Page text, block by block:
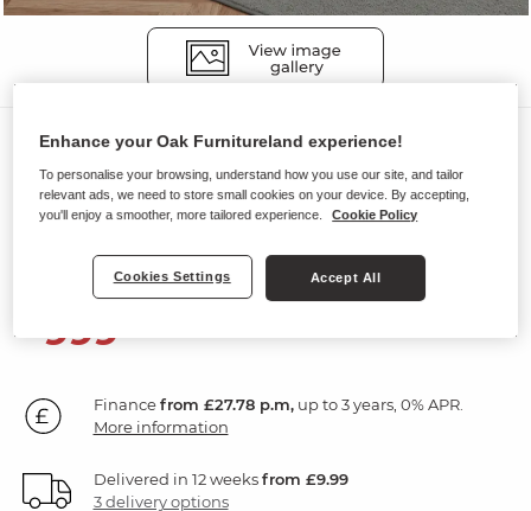
Sofas
THEO
Electric Recliner Armchair
999
Financefrom £27.78 p.m,up to 3 years, 0% APR.
More information
Delivered in 12 weeksfrom £9.99
3 delivery options
Enhance your Oak Furnitureland experience!
To personalise your browsing, understand how you use our site, and tailor
relevant ads, we need to store small cookies on your device. By accepting,
you'll enjoy a smoother, more tailored experience.
Cookie Policy
Cookies Settings Accept All